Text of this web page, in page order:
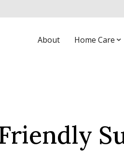
About Home Care